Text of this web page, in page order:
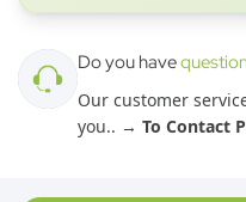
Do you have
Our customer
you.. → To Contact